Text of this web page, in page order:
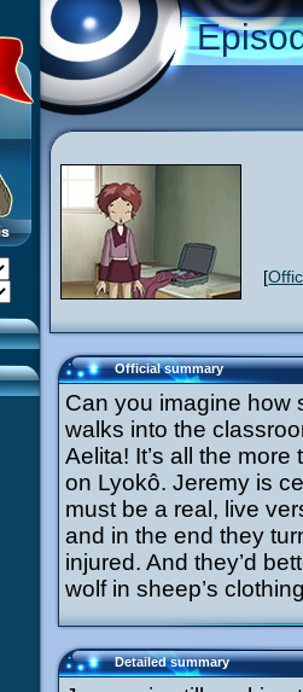
[
Official summary
Can you imagine how
walks into the
Aelita! It’s all the
on Lyokô. Jeremy is
must be a real, live
and in the end they
injured. And they’d
wolf in sheep’s
Detailed summary